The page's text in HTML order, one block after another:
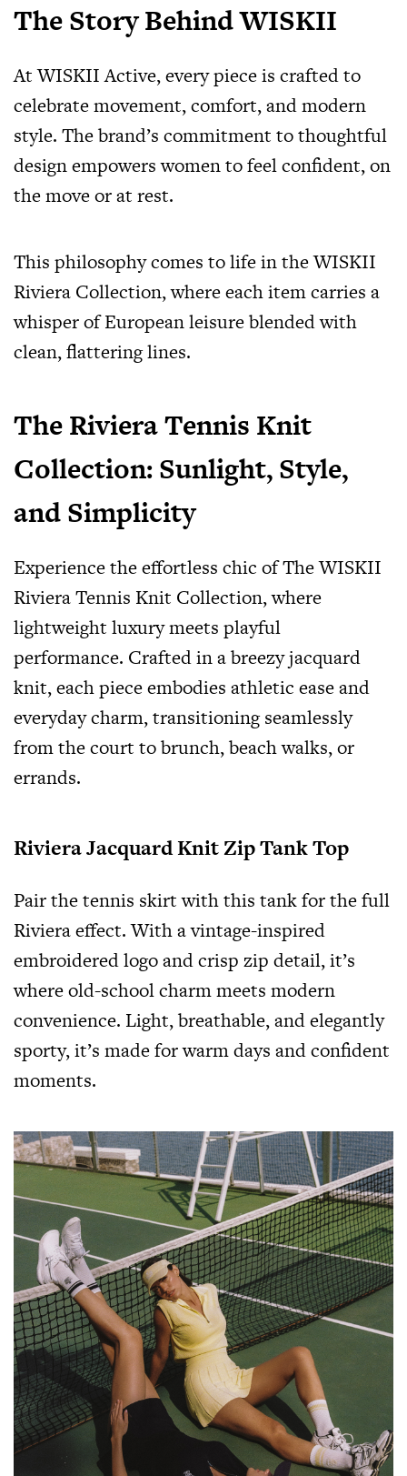
The Story Behind WISKII
At WISKII Active, every piece is crafted to
celebrate movement, comfort, and modern
style. The brand’s commitment to thoughtful
design empowers women to feel confident, on
the move or at rest.
This philosophy comes to life in the WISKII
Riviera Collection, where each item carries a
whisper of European leisure blended with
clean, flattering lines.
The Riviera Tennis Knit
Collection: Sunlight, Style,
and Simplicity
Experience the effortless chic of The WISKII
Riviera Tennis Knit Collection, where
lightweight luxury meets playful
performance. Crafted in a breezy jacquard
knit, each piece embodies athletic ease and
everyday charm, transitioning seamlessly
from the court to brunch, beach walks, or
errands.
Riviera Jacquard Knit Zip Tank Top
Pair the tennis skirt with this tank for the full
Riviera effect. With a vintage-inspired
embroidered logo and crisp zip detail, it’s
where old-school charm meets modern
convenience. Light, breathable, and elegantly
sporty, it’s made for warm days and confident
moments.